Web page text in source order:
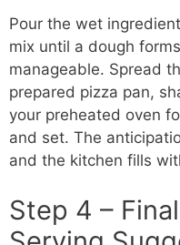
Pour the wet
mix until a dough
manageable. Spread
prepared pizza pan,
your preheated oven
and set. The
and the kitchen fills
Step 4 –